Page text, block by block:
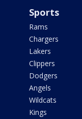
Sports
Rams
Chargers
Lakers
Clippers
Dodgers
Angels
Wildcats
Kings